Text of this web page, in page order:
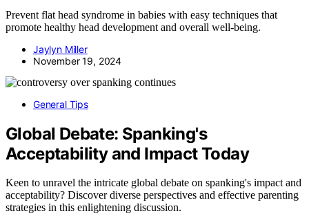
Prevent flat head syndrome in babies with easy techniques that
promote healthy head development and overall well-being.
Jaylyn Miller
November 19, 2024
General Tips
Global Debate: Spanking's
Acceptability and Impact Today
Keen to unravel the intricate global debate on spanking's impact and
acceptability? Discover diverse perspectives and effective parenting
strategies in this enlightening discussion.